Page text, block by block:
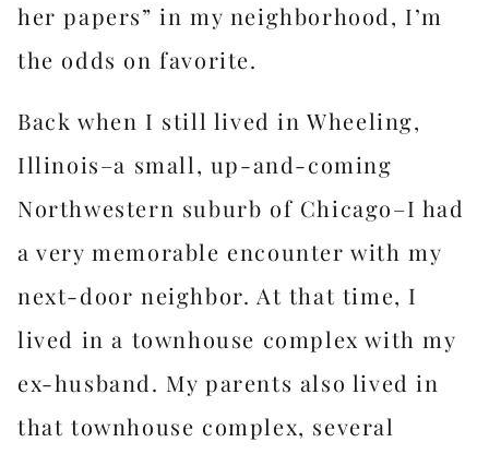
her papers” in my neighborhood, I’m
the odds on favorite.
Back when I still lived in Wheeling,
Illinois–a small, up-and-coming
Northwestern suburb of Chicago–I had
a very memorable encounter with my
next-door neighbor. At that time, I
lived in a townhouse complex with my
ex-husband. My parents also lived in
that townhouse complex, several